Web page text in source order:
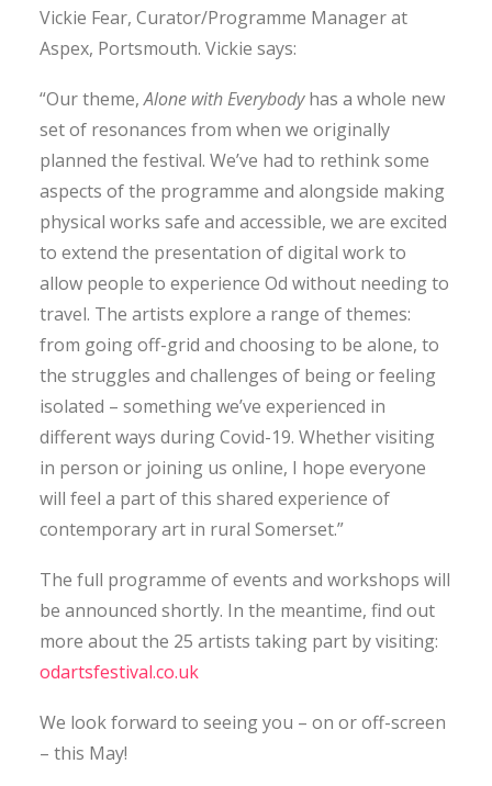
Vickie Fear, Curator/Programme Manager at
Aspex, Portsmouth. Vickie says:
“Our theme,Alone with Everybodyhas a whole new
set of resonances from when we originally
planned the festival. We’ve had to rethink some
aspects of the programme and alongside making
physical works safe and accessible, we are excited
to extend the presentation of digital work to
allow people to experience Od without needing to
travel. The artists explore a range of themes:
from going off-grid and choosing to be alone, to
the struggles and challenges of being or feeling
isolated – something we’ve experienced in
different ways during Covid-19. Whether visiting
in person or joining us online, I hope everyone
will feel a part of this shared experience of
contemporary art in rural Somerset.”
The full programme of events and workshops will
be announced shortly. In the meantime, find out
more about the 25 artists taking part by visiting:
odartsfestival.co.uk
We look forward to seeing you – on or off-screen
– this May!